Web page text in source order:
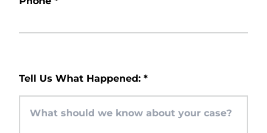
Tell Us What Happened: *